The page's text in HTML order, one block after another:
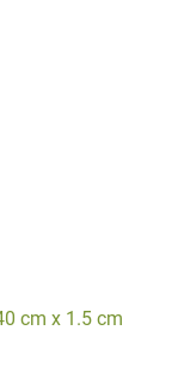
cm x 1.5 cm